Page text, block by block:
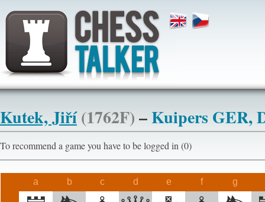
Kutek, Jiří(1762F)–Kuipers GER,
To recommend a game you have to be logged in (0)
a b c d e f g